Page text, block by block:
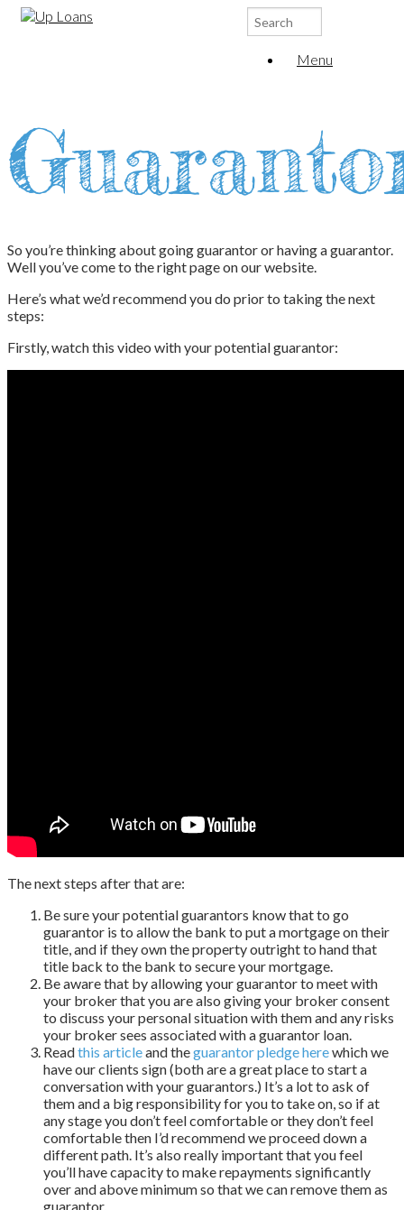
Search
for:
Menu
So you’re thinking about going guarantor or having a guarantor.
Well you’ve come to the right page on our website.
Here’s what we’d recommend you do prior to taking the next
steps:
Firstly, watch this video with your potential guarantor:
The next steps after that are:
Be sure your potential guarantors know that to go
guarantor is to allow the bank to put a mortgage on their
title, and if they own the property outright to hand that
title back to the bank to secure your mortgage.
Be aware that by allowing your guarantor to meet with
your broker that you are also giving your broker consent
to discuss your personal situation with them and any risks
your broker sees associated with a guarantor loan.
Readthis articleand theguarantor pledge herewhich we
have our clients sign (both are a great place to start a
conversation with your guarantors.) It’s a lot to ask of
them and a big responsibility for you to take on, so if at
any stage you don’t feel comfortable or they don’t feel
comfortable then I’d recommend we proceed down a
different path. It’s also really important that you feel
you’ll have capacity to make repayments significantly
over and above minimum so that we can remove them as
guarantor.